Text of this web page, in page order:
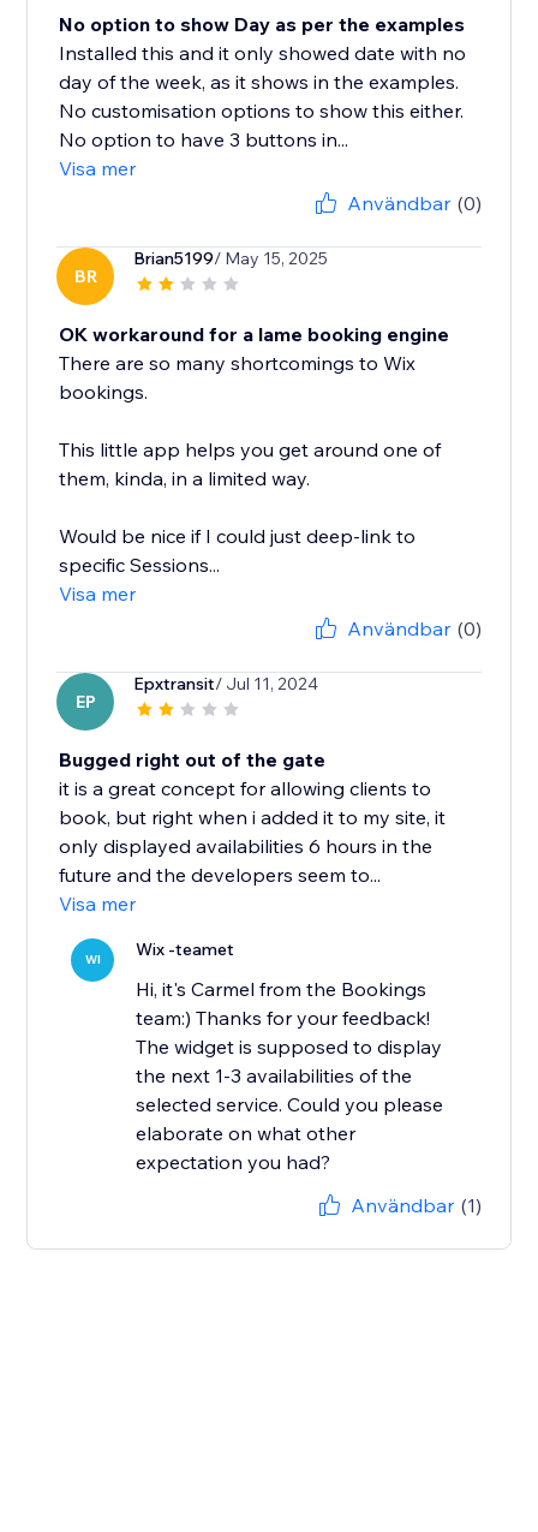
No option to show Day as per the examples
Installed this and it only showed date with no
day of the week, as it shows in the examples.
No customisation options to show this either.
No option to have 3 buttons in...
Visa mer
Användbar (0)
BR
Brian5199/ May 15, 2025
OK workaround for a lame booking engine
There are so many shortcomings to Wix
bookings.
This little app helps you get around one of
them, kinda, in a limited way.
Would be nice if I could just deep-link to
specific Sessions...
Visa mer
Användbar (0)
EP
Epxtransit/ Jul 11, 2024
Bugged right out of the gate
it is a great concept for allowing clients to
book, but right when i added it to my site, it
only displayed availabilities 6 hours in the
future and the developers seem to...
Visa mer
WI Wix -teamet
Hi, it's Carmel from the Bookings
team:) Thanks for your feedback!
The widget is supposed to display
the next 1-3 availabilities of the
selected service. Could you please
elaborate on what other
Användbar (1)